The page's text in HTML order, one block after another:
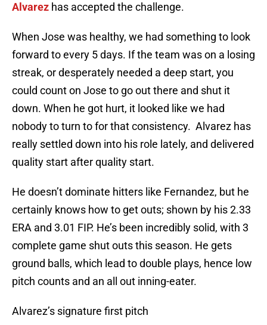
Alvarez has accepted the challenge.
When Jose was healthy, we had something to look
forward to every 5 days. If the team was on a losing
streak, or desperately needed a deep start, you
could count on Jose to go out there and shut it
down. When he got hurt, it looked like we had
nobody to turn to for that consistency. Alvarez has
really settled down into his role lately, and delivered
quality start after quality start.
He doesn’t dominate hitters like Fernandez, but he
certainly knows how to get outs; shown by his 2.33
ERA and 3.01 FIP. He’s been incredibly solid, with 3
complete game shut outs this season. He gets
ground balls, which lead to double plays, hence low
pitch counts and an all out inning-eater.
Alvarez’s signature first pitch